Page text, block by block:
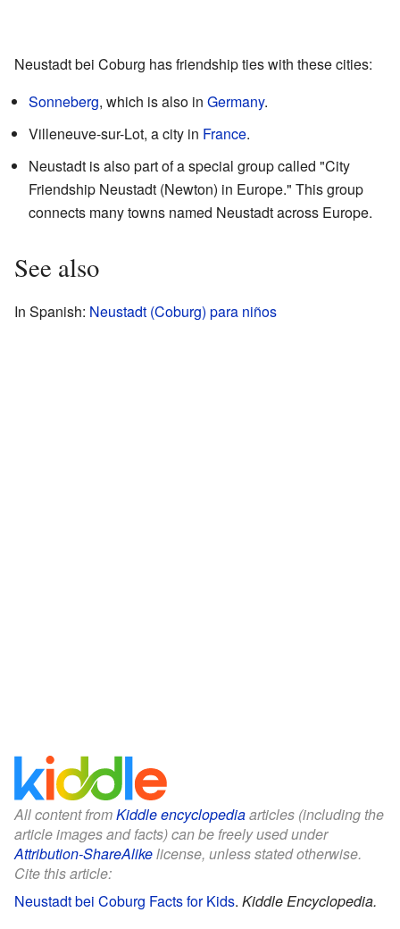
Neustadt bei Coburg has friendship ties with these cities:
Sonneberg, which is also in Germany.
Villeneuve-sur-Lot, a city in France.
Neustadt is also part of a special group called "City
Friendship Neustadt (Newton) in Europe." This group
connects many towns named Neustadt across Europe.
See also
In Spanish: Neustadt (Coburg) para niños
All content fromKiddle encyclopediaarticles (including the
article images and facts) can be freely used under
Attribution-ShareAlikelicense, unless stated otherwise.
Cite this article:
Neustadt bei Coburg Facts for Kids. Kiddle Encyclopedia.